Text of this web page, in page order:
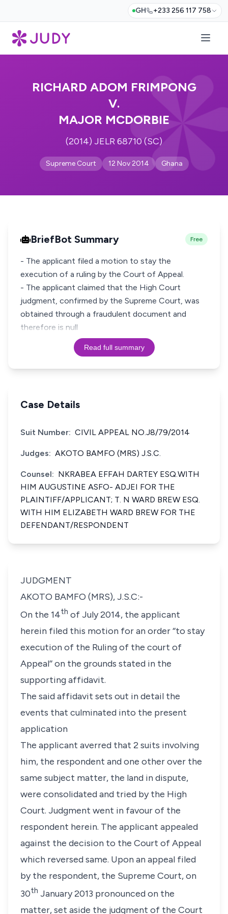
GH +233 256 117 758
RICHARD ADOM FRIMPONG
V.
MAJOR MCDORBIE
(2014) JELR 68710 (SC)
Supreme Court 12 Nov 2014 Ghana
BriefBot Summary Free
- The applicant filed a motion to stay the
execution of a ruling by the Court of Appeal.
- The applicant claimed that the High Court
judgment, confirmed by the Supreme Court, was
obtained through a fraudulent document and
therefore is null
Read full summary
Case Details
Suit Number: CIVIL APPEAL NO.J8/79/2014
Judges: AKOTO BAMFO (MRS) J.S.C.
Counsel: NKRABEA EFFAH DARTEY ESQ.WITH
HIM AUGUSTINE ASFO- ADJEI FOR THE
PLAINTIFF/APPLICANT; T. N WARD BREW ESQ.
WITH HIM ELIZABETH WARD BREW FOR THE
DEFENDANT/RESPONDENT
JUDGMENT
AKOTO BAMFO (MRS), J.S.C:-
On the 14th of July 2014, the applicant
herein filed this motion for an order ‘’to stay
execution of the Ruling of the court of
Appeal’’ on the grounds stated in the
supporting affidavit.
The said affidavit sets out in detail the
events that culminated into the present
application
The applicant averred that 2 suits involving
him, the respondent and one other over the
same subject matter, the land in dispute,
were consolidated and tried by the High
Court. Judgment went in favour of the
respondent herein. The applicant appealed
against the decision to the Court of Appeal
which reversed same. Upon an appeal filed
by the respondent, the Supreme Court, on
30th January 2013 pronounced on the
matter, set aside the judgment of the Court